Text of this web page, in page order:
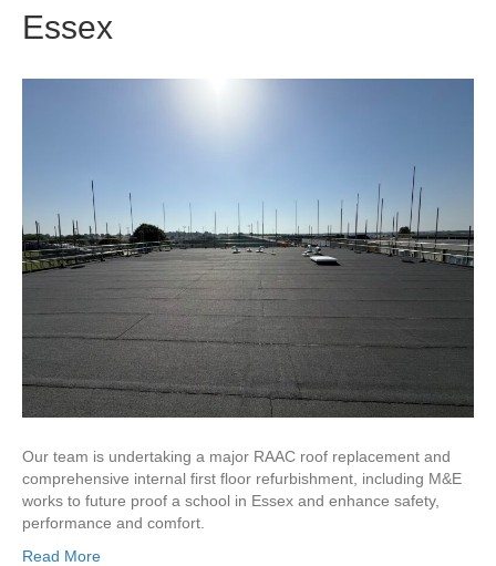
Essex
Our team is undertaking a major RAAC roof replacement and
comprehensive internal first floor refurbishment, including M&E
works to future proof a school in Essex and enhance safety,
performance and comfort.
Read More